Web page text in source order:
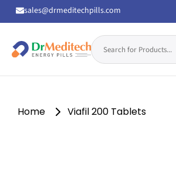
sales@drmeditechpills.com
Search
for:
Home Viafil 200 Tablets